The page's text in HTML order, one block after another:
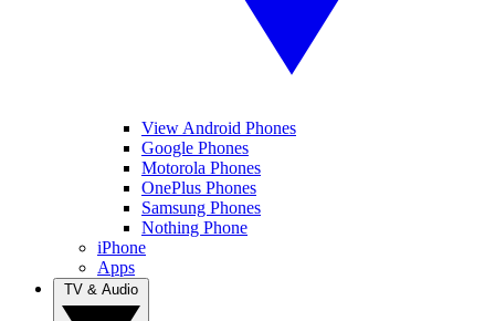
View Android Phones
Google Phones
Motorola Phones
OnePlus Phones
Samsung Phones
Nothing Phone
iPhone
Apps